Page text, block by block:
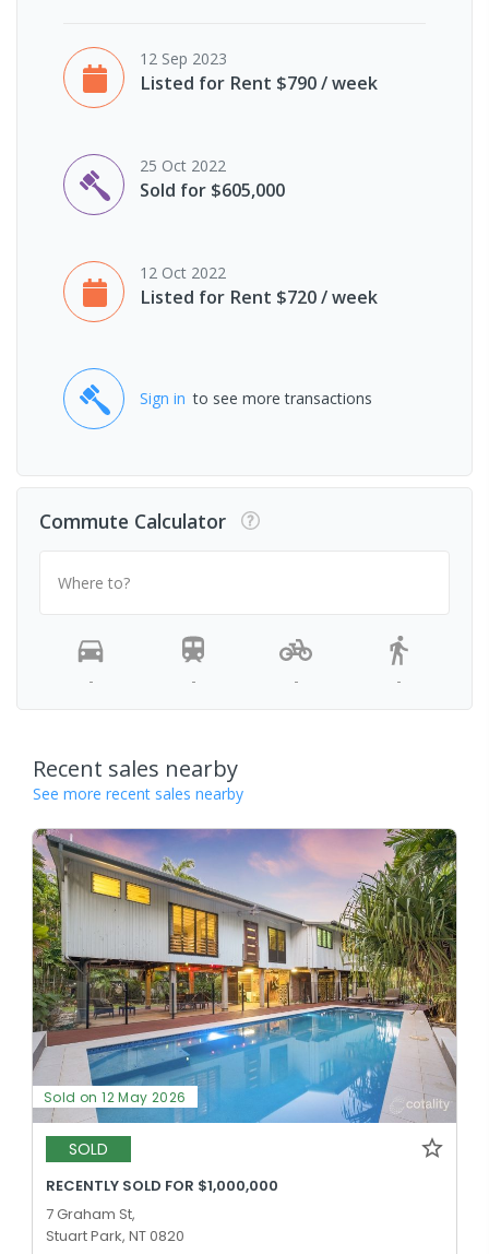
12 Sep 2023
Listed for Rent $790 / week
25 Oct 2022
Sold for $605,000
12 Oct 2022
Listed for Rent $720 / week
Sign in to see more transactions
Commute Calculator
Where to?
- - - -
Recent sales nearby
See more recent sales nearby
Sold on 12 May 2026
SOLD
RECENTLY SOLD FOR $1,000,000
7 Graham St,
Stuart Park, NT 0820